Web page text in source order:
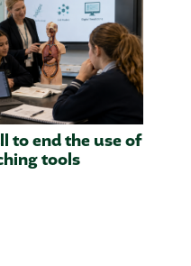
to end the use of
tools